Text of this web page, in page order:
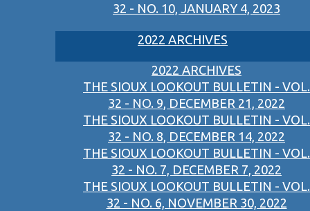
32 - NO. 10, JANUARY 4, 2023
2022 ARCHIVES
2022 ARCHIVES
THE SIOUX LOOKOUT BULLETIN - VOL.
32 - NO. 9, DECEMBER 21, 2022
THE SIOUX LOOKOUT BULLETIN - VOL.
32 - NO. 8, DECEMBER 14, 2022
THE SIOUX LOOKOUT BULLETIN - VOL.
32 - NO. 7, DECEMBER 7, 2022
THE SIOUX LOOKOUT BULLETIN - VOL.
32 - NO. 6, NOVEMBER 30, 2022